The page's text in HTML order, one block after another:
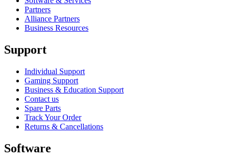
Partners
Alliance Partners
Business Resources
Support
Individual Support
Gaming Support
Business & Education Support
Contact us
Spare Parts
Track Your Order
Returns & Cancellations
Software